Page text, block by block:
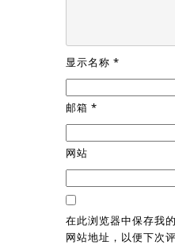
显示名称 *
邮箱 *
网站
在此浏览器中保存我
网站地址，以便下次